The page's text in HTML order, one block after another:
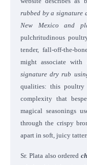
rubbed by a signature
New Mexico and
pulchritudinous
tender, fall-off-the-
might associate
signature dry rub
qualities: this poultry
complexity that
magical seasonings
through the crispy
apart in soft, juicy
Sr. Plata also ordered